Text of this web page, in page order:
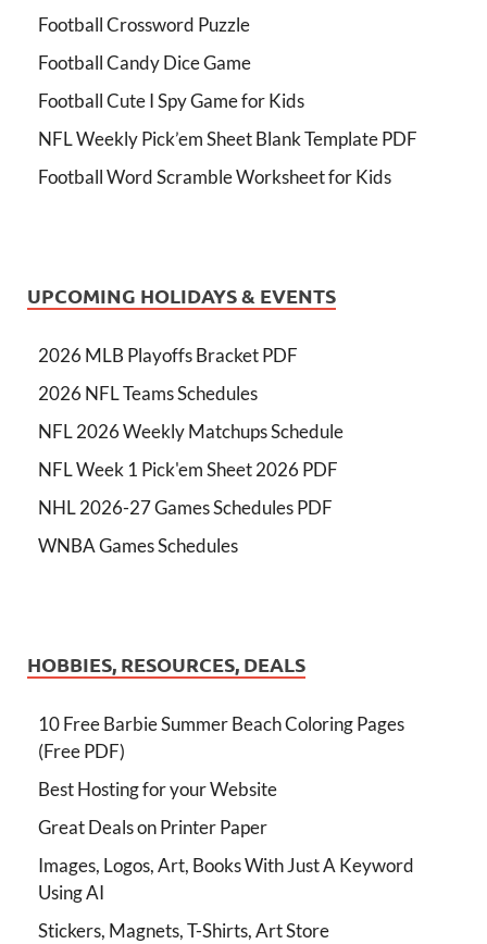
Football Crossword Puzzle
Football Candy Dice Game
Football Cute I Spy Game for Kids
NFL Weekly Pick’em Sheet Blank Template PDF
Football Word Scramble Worksheet for Kids
UPCOMING HOLIDAYS & EVENTS
2026 MLB Playoffs Bracket PDF
2026 NFL Teams Schedules
NFL 2026 Weekly Matchups Schedule
NFL Week 1 Pick'em Sheet 2026 PDF
NHL 2026-27 Games Schedules PDF
WNBA Games Schedules
HOBBIES, RESOURCES, DEALS
10 Free Barbie Summer Beach Coloring Pages
(Free PDF)
Best Hosting for your Website
Great Deals on Printer Paper
Images, Logos, Art, Books With Just A Keyword
Using AI
Stickers, Magnets, T-Shirts, Art Store